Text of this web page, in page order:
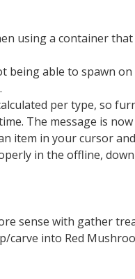
using a container
being able to spawn on
per type, so
The message is now
item in your cursor
in the offline,
sense with gather
carve into Red